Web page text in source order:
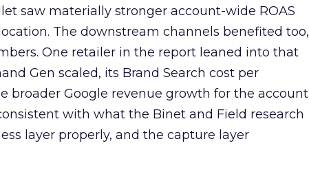
saw materially stronger account-wide ROAS
The downstream channels benefited too,
One retailer in the report leaned into that
Gen scaled, its Brand Search cost per
broader Google revenue growth for the account
with what the Binet and Field research
layer properly, and the capture layer